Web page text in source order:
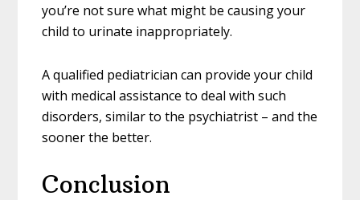
you’re not sure what might be causing your
child to urinate inappropriately.
A qualified pediatrician can provide your child
with medical assistance to deal with such
disorders, similar to the psychiatrist – and the
sooner the better.
Conclusion